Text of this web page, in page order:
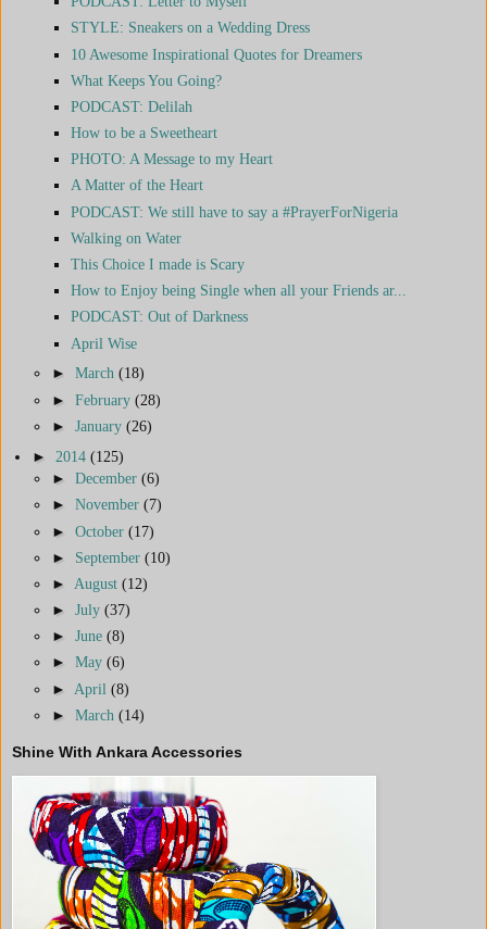
STYLE: Sneakers on a Wedding Dress
10 Awesome Inspirational Quotes for Dreamers
What Keeps You Going?
PODCAST: Delilah
How to be a Sweetheart
PHOTO: A Message to my Heart
A Matter of the Heart
PODCAST: We still have to say a #PrayerForNigeria
Walking on Water
This Choice I made is Scary
How to Enjoy being Single when all your Friends ar...
PODCAST: Out of Darkness
April Wise
► March (18)
► February (28)
► January (26)
► 2014 (125)
► December (6)
► November (7)
► October (17)
► September (10)
► August (12)
► July (37)
► June (8)
► May (6)
► April (8)
► March (14)
Shine With Ankara Accessories